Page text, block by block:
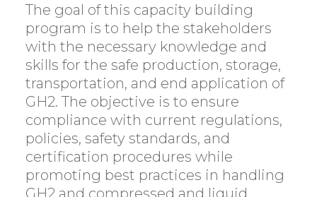
The goal of this capacity building
program is to help the stakeholders
with the necessary knowledge and
skills for the safe production, storage,
transportation, and end application of
GH2. The objective is to ensure
compliance with current regulations,
policies, safety standards, and
certification procedures while
promoting best practices in handling
GH2 and compressed and liquid